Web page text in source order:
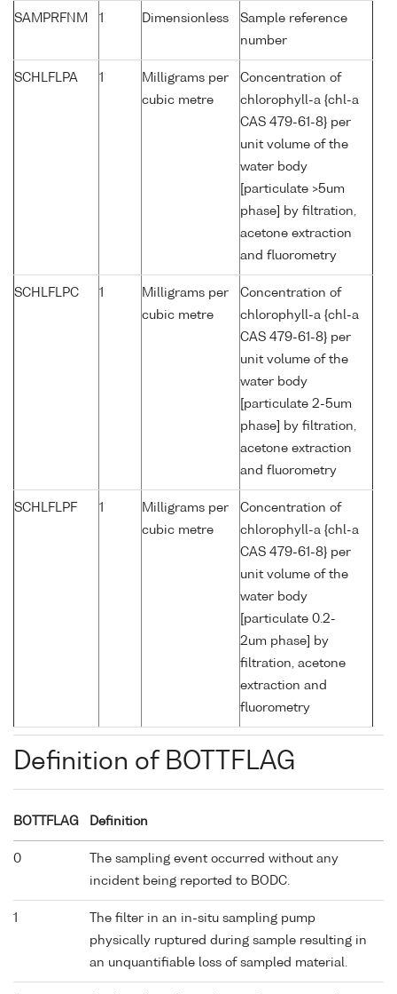
SAMPRFNM 1 Dimensionless
Sample reference
number
SCHLFLPA 1
Milligrams per
cubic metre
Concentration of
chlorophyll-a {chl-a
CAS 479-61-8} per
unit volume of the
water body
[particulate >5um
phase] by filtration,
acetone extraction
and fluorometry
SCHLFLPC 1
Milligrams per
cubic metre
Concentration of
chlorophyll-a {chl-a
CAS 479-61-8} per
unit volume of the
water body
[particulate 2-5um
phase] by filtration,
acetone extraction
and fluorometry
SCHLFLPF 1
Milligrams per
cubic metre
Concentration of
chlorophyll-a {chl-a
CAS 479-61-8} per
unit volume of the
water body
[particulate 0.2-
2um phase] by
filtration, acetone
extraction and
fluorometry
Definition of BOTTFLAG
BOTTFLAG Definition
0
The sampling event occurred without any
incident being reported to BODC.
1
The filter in an in-situ sampling pump
physically ruptured during sample resulting in
an unquantifiable loss of sampled material.